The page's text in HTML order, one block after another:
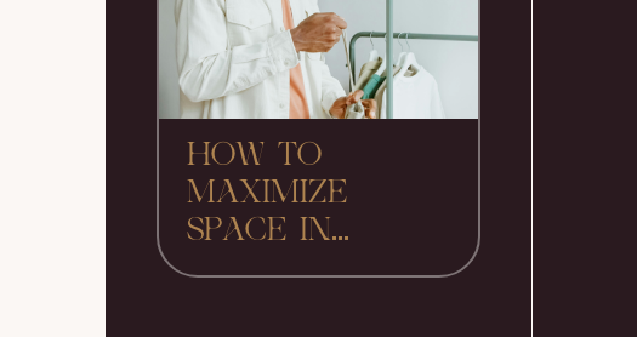
HOW TO
MAXIMIZE
SPACE IN...